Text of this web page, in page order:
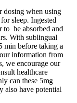
dosing when using
sleep. Ingested
to be absorbed and
With sublingual
min before taking a
information from
we encourage our
healthcare
can these 5mg
also have potential